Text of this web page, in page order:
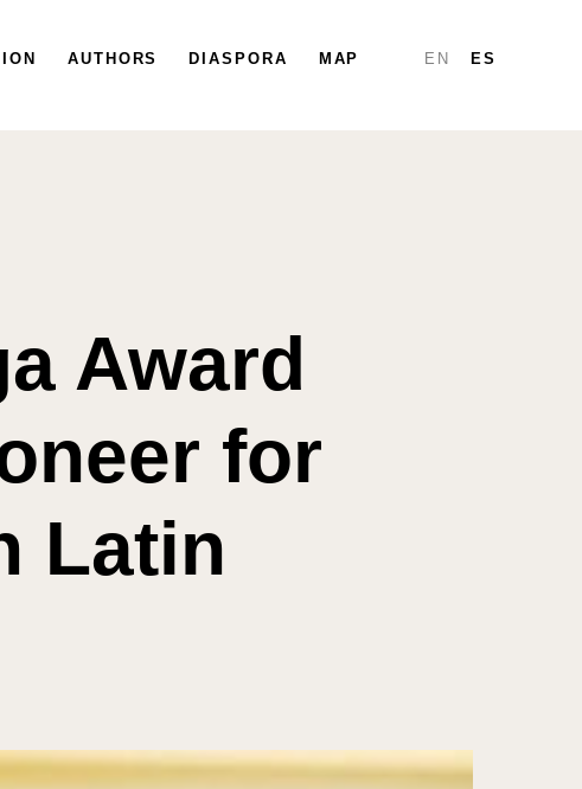
PARTICIPATE DIASPORA MAP REPORTS
AUTHORS DIASPORA MAP EN ES
Award
for
Latin